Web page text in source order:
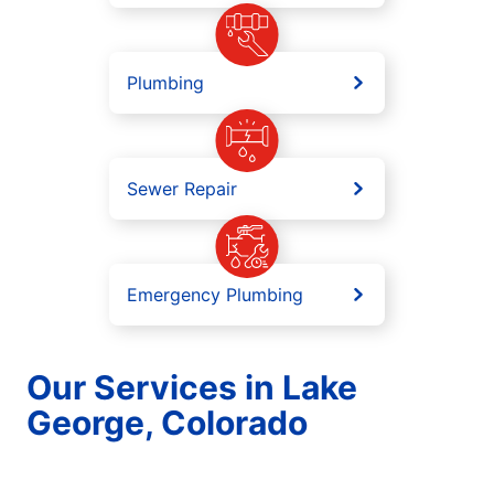
Plumbing
Sewer Repair
Emergency Plumbing
Our Services in Lake
George, Colorado